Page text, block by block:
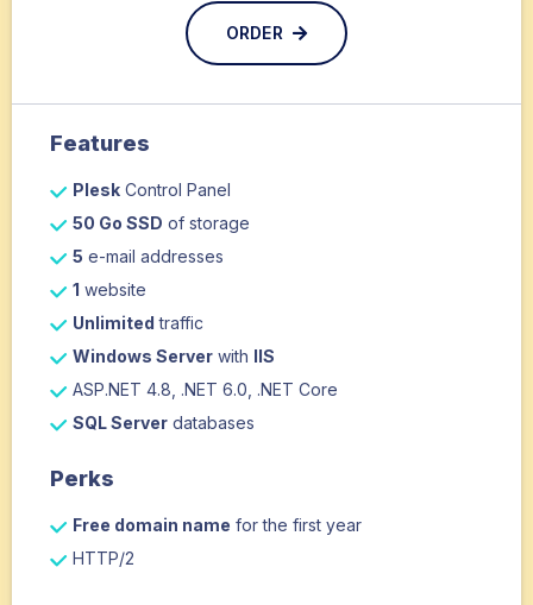
ORDER
Features
Plesk Control Panel
50 Go SSD of storage
5 e-mail addresses
1 website
Unlimited traffic
Windows Server with IIS
ASP.NET 4.8, .NET 6.0, .NET Core
SQL Server databases
Perks
Free domain name for the first year
HTTP/2